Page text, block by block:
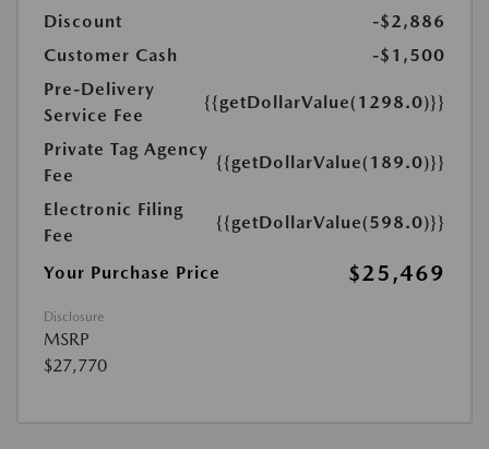
Discount
-$2,886
Customer Cash
-$1,500
Pre-Delivery
Service Fee
{{getDollarValue(1298.0)}}
Private Tag Agency
Fee
{{getDollarValue(189.0)}}
Electronic Filing
Fee
{{getDollarValue(598.0)}}
Your Purchase Price $25,469
Disclosure
MSRP
$27,770